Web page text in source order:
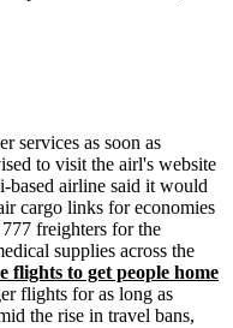
services as soon as
to visit the airl's website
based airline said it would
cargo links for economies
freighters for the
supplies across the
flights to get people home
flights for as long as
the rise in travel bans,